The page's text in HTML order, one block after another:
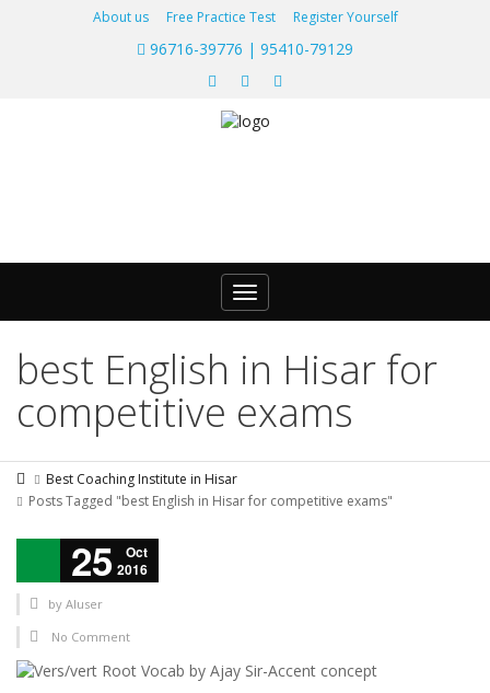
About us Free Practice Test Register Yourself
96716-39776 | 95410-79129
Toggle
navigation
best English in Hisar for
competitive exams
Best Coaching Institute in Hisar
Posts Tagged "best English in Hisar for competitive exams"
25
Oct
2016
by AIuser
No Comment